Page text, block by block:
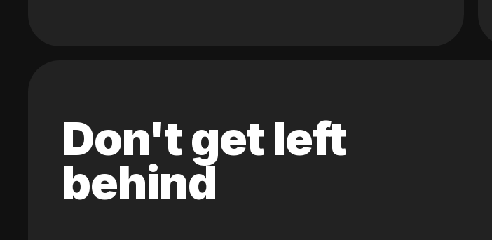
Don't get left
behind